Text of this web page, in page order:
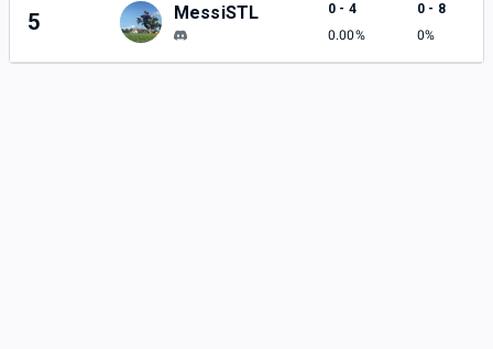
5 MessiSTL
0 - 4
0.00%
0 - 8
0%